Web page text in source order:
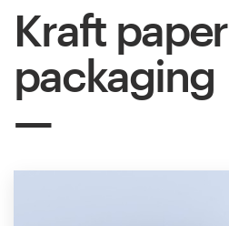
Kraft paper
packaging
Inspiration
services